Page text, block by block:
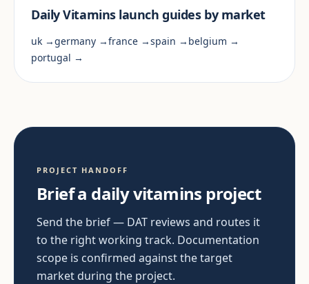
Daily Vitamins launch guides by market
uk →germany →france →spain → belgium →
portugal →
PROJECT HANDOFF
Brief a daily vitamins project
Send the brief — DAT reviews and routes it
to the right working track. Documentation
scope is confirmed against the target
market during the project.